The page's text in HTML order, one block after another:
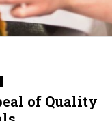
of Quality